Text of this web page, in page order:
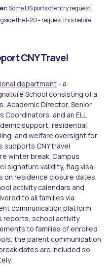
Some US ports of entry request
the I-20 - request this before
CNY Travel
department- a
School consisting of a
Academic Director, Senior
and an ELL
support, residential
and welfare oversight for
CNY travel
winter break. Campus
signature validity, flag visa
on residence closure dates.
activity calendars and
to all families via
communication platform
reports, school activity
to families of enrolled
the parent communication
dates are included so